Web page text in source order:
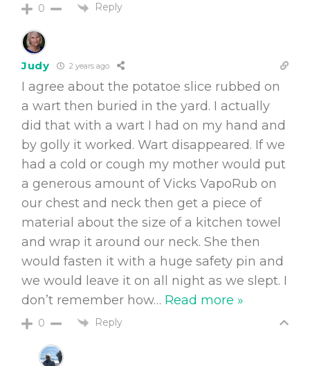
0 Reply
Judy 2 years ago
I agree about the potatoe slice rubbed on
a wart then buried in the yard. I actually
did that with a wart I had on my hand and
by golly it worked. Wart disappeared. If we
had a cold or cough my mother would put
a generous amount of Vicks VapoRub on
our chest and neck then get a piece of
material about the size of a kitchen towel
and wrap it around our neck. She then
would fasten it with a huge safety pin and
we would leave it on all night as we slept. I
don’t remember how… Read more »
0 Reply